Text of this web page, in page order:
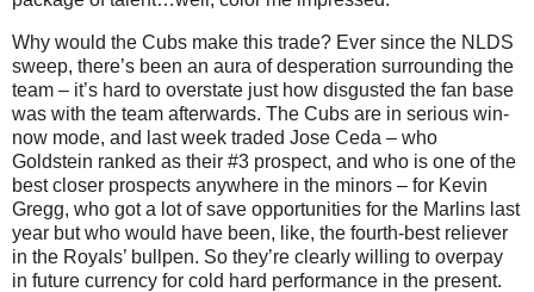
Why would the Cubs make this trade? Ever since the NLDS
sweep, there’s been an aura of desperation surrounding the
team – it’s hard to overstate just how disgusted the fan base
was with the team afterwards. The Cubs are in serious win-
now mode, and last week traded Jose Ceda – who
Goldstein ranked as their #3 prospect, and who is one of the
best closer prospects anywhere in the minors – for Kevin
Gregg, who got a lot of save opportunities for the Marlins last
year but who would have been, like, the fourth-best reliever
in the Royals’ bullpen. So they’re clearly willing to overpay
in future currency for cold hard performance in the present.